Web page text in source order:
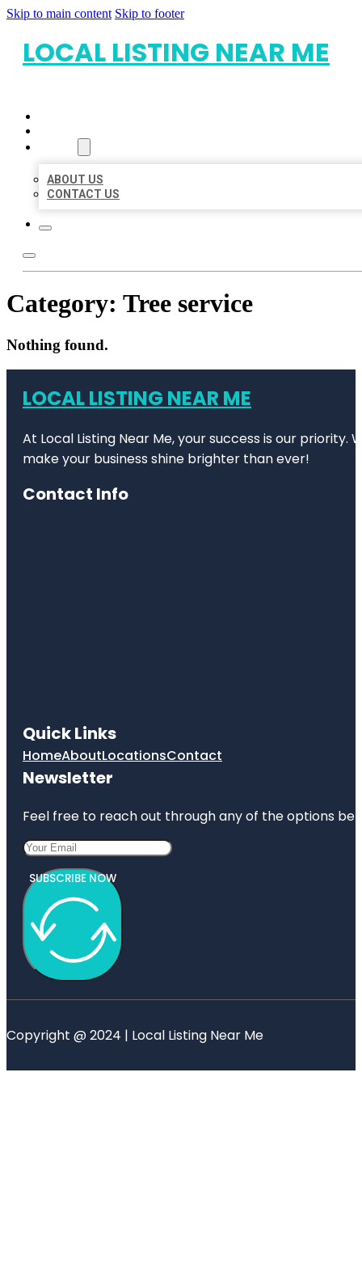
Skip to main content Skip to footer
LOCAL LISTING NEAR ME
ABOUT US
CONTACT US
Category: Tree service
Nothing found.
LOCAL LISTING NEAR ME
At Local Listing Near Me, your success is our
make your business shine brighter than ever!
Contact Info
Quick Links
HomeAboutLocationsContact
Newsletter
Feel free to reach out through any of the options
SUBSCRIBE NOW
Copyright @ 2024 | Local Listing Near Me